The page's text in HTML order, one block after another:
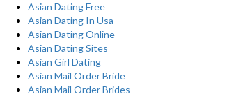
Asian Dating Free
Asian Dating In Usa
Asian Dating Online
Asian Dating Sites
Asian Girl Dating
Asian Mail Order Bride
Asian Mail Order Brides